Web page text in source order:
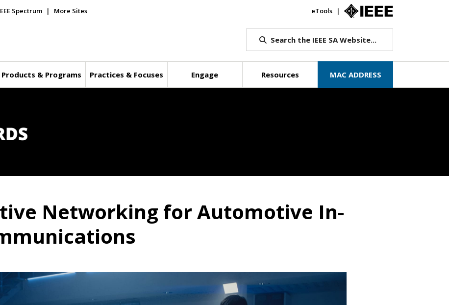
Spectrum More Sites eTools
Search the IEEE SA Website...
Products & Programs Practices & Focuses Engage Resources MAC ADDRESS
Networking for Automotive In-